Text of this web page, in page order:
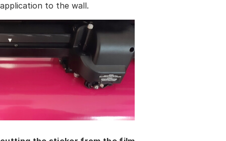
application to the wall.